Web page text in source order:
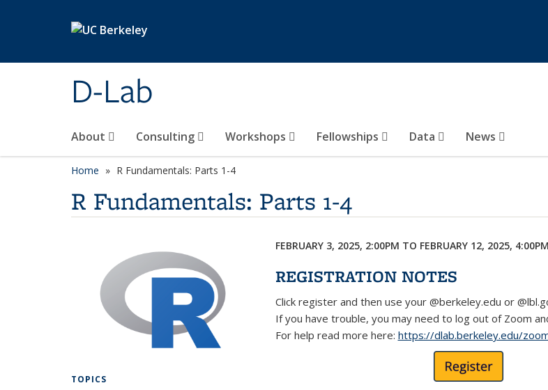
D-Lab
About Consulting Workshops Fellowships Data News
Home R Fundamentals: Parts 1-4
R Fundamentals: Parts 1-4
TOPICS
FEBRUARY 3, 2025, 2:00PM TO FEBRUARY 12, 2025, 4:00PM
REGISTRATION NOTES
Click register and then use your @berkeley.edu or
If you have trouble, you may need to log out of Zoom
For help read more here: https://dlab.berkeley.edu/